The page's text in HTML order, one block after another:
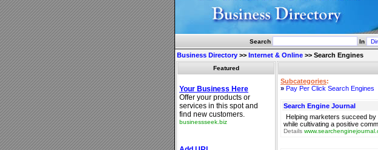
Search In
Business Directory >> Internet & Online >> Search Engines
Featured
Subcategories:
» Pay Per Click Search Engines
Search Engine Journal
Helping marketers succeed
while cultivating a positive
Details